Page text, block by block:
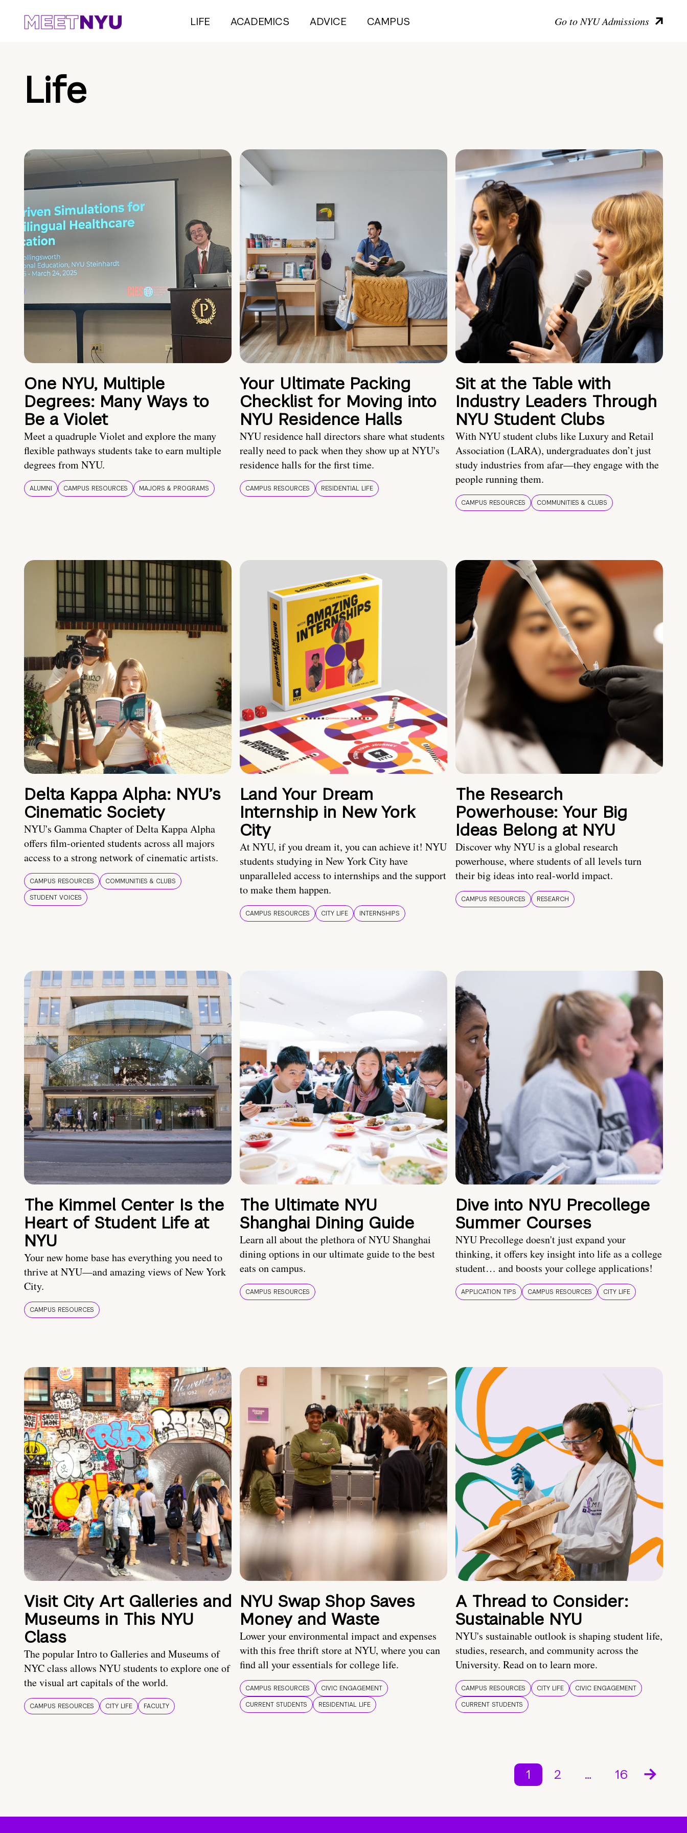
LIFE ACADEMICS ADVICE CAMPUS Go to NYU Admissions
Life
One NYU, Multiple
Degrees: Many Ways to
Be a Violet
Meet a quadruple Violet and explore the many
flexible pathways students take to earn multiple
degrees from NYU.
ALUMNI CAMPUS RESOURCES MAJORS & PROGRAMS
Your Ultimate Packing
Checklist for Moving into
NYU Residence Halls
NYU residence hall directors share what students
really need to pack when they show up at NYU's
residence halls for the first time.
CAMPUS RESOURCES RESIDENTIAL LIFE
Sit at the Table with
Industry Leaders Through
NYU Student Clubs
With NYU student clubs like Luxury and Retail
Association (LARA), undergraduates don’t just
study industries from afar—they engage with the
people running them.
CAMPUS RESOURCES COMMUNITIES & CLUBS
Delta Kappa Alpha: NYU’s
Cinematic Society
NYU's Gamma Chapter of Delta Kappa Alpha
offers film-oriented students across all majors
access to a strong network of cinematic artists.
CAMPUS RESOURCES
COMMUNITIES & CLUBS
STUDENT VOICES
Land Your Dream
Internship in New York
City
At NYU, if you dream it, you can achieve it! NYU
students studying in New York City have
unparalleled access to internships and the support
to make them happen.
CAMPUS RESOURCES CITY LIFE INTERNSHIPS
The Research
Powerhouse: Your Big
Ideas Belong at NYU
Discover why NYU is a global research
powerhouse, where students of all levels turn
their big ideas into real-world impact.
CAMPUS RESOURCES RESEARCH
The Kimmel Center Is the
Heart of Student Life at
NYU
Your new home base has everything you need to
thrive at NYU—and amazing views of New York
City.
CAMPUS RESOURCES
The Ultimate NYU
Shanghai Dining Guide
Learn all about the plethora of NYU Shanghai
dining options in our ultimate guide to the best
eats on campus.
CAMPUS RESOURCES
Dive into NYU Precollege
Summer Courses
NYU Precollege doesn't just expand your
thinking, it offers key insight into life as a college
student… and boosts your college applications!
APPLICATION TIPS CAMPUS RESOURCES CITY LIFE
Visit City Art Galleries and
Museums in This NYU
Class
The popular Intro to Galleries and Museums of
NYC class allows NYU students to explore one of
the visual art capitals of the world.
CAMPUS RESOURCES CITY LIFE FACULTY
NYU Swap Shop Saves
Money and Waste
Lower your environmental impact and expenses
with this free thrift store at NYU, where you can
find all your essentials for college life.
CAMPUS RESOURCES
CIVIC ENGAGEMENT
CURRENT STUDENTS
RESIDENTIAL LIFE
A Thread to Consider:
Sustainable NYU
NYU's sustainable outlook is shaping student life,
studies, research, and community across the
University. Read on to learn more.
CAMPUS RESOURCES CITY LIFE
CIVIC ENGAGEMENT
CURRENT STUDENTS
1 2 … 16